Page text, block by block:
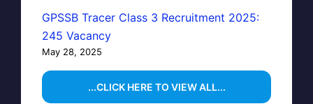
GPSSB Tracer Class 3 Recruitment 2025:
245 Vacancy
May 28, 2025
...CLICK HERE TO VIEW ALL...